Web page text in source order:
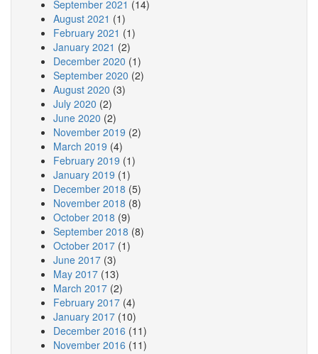
September 2021 (14)
August 2021 (1)
February 2021 (1)
January 2021 (2)
December 2020 (1)
September 2020 (2)
August 2020 (3)
July 2020 (2)
June 2020 (2)
November 2019 (2)
March 2019 (4)
February 2019 (1)
January 2019 (1)
December 2018 (5)
November 2018 (8)
October 2018 (9)
September 2018 (8)
October 2017 (1)
June 2017 (3)
May 2017 (13)
March 2017 (2)
February 2017 (4)
January 2017 (10)
December 2016 (11)
November 2016 (11)